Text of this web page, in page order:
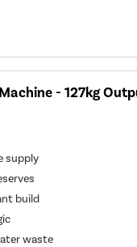
- 127kg
supply
build
waste